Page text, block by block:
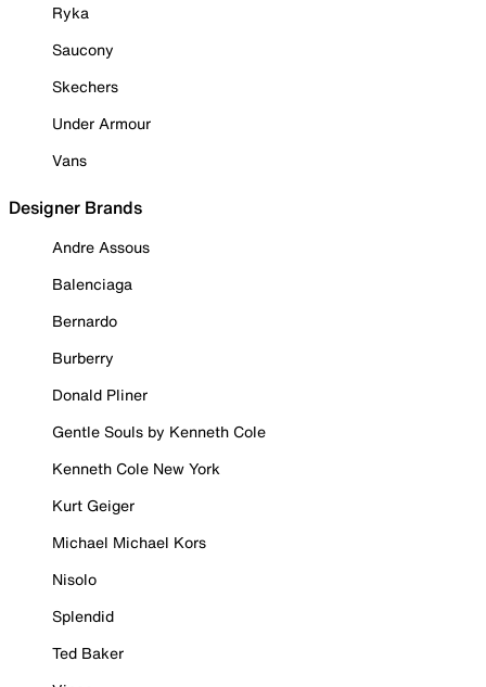
Ryka
Saucony
Skechers
Under Armour
Vans
Designer Brands
Andre Assous
Balenciaga
Bernardo
Burberry
Donald Pliner
Gentle Souls by Kenneth Cole
Kenneth Cole New York
Kurt Geiger
Michael Michael Kors
Nisolo
Splendid
Ted Baker